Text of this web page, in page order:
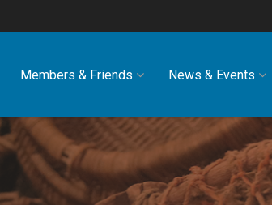
Members & Friends News & Events